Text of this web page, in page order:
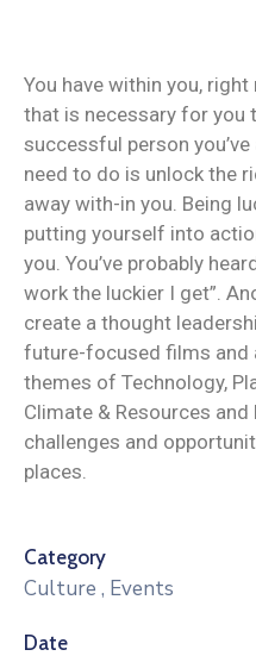
You have within you,
that is necessary for you
successful person
need to do is unlock the
away with-in you. Being
putting yourself into
you. You’ve probably
work the luckier I get”.
create a thought
future-focused films and
themes of Technology,
Climate & Resources
challenges and
places.
Category
Culture , Events
Date